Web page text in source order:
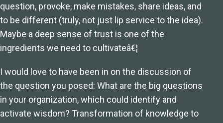
question, provoke, make mistakes, share ideas, and
to be different (truly, not just lip service to the idea).
Maybe a deep sense of trust is one of the
ingredients we need to cultivateâ€¦
I would love to have been in on the discussion of
the question you posed: What are the big questions
in your organization, which could identify and
activate wisdom? Transformation of knowledge to